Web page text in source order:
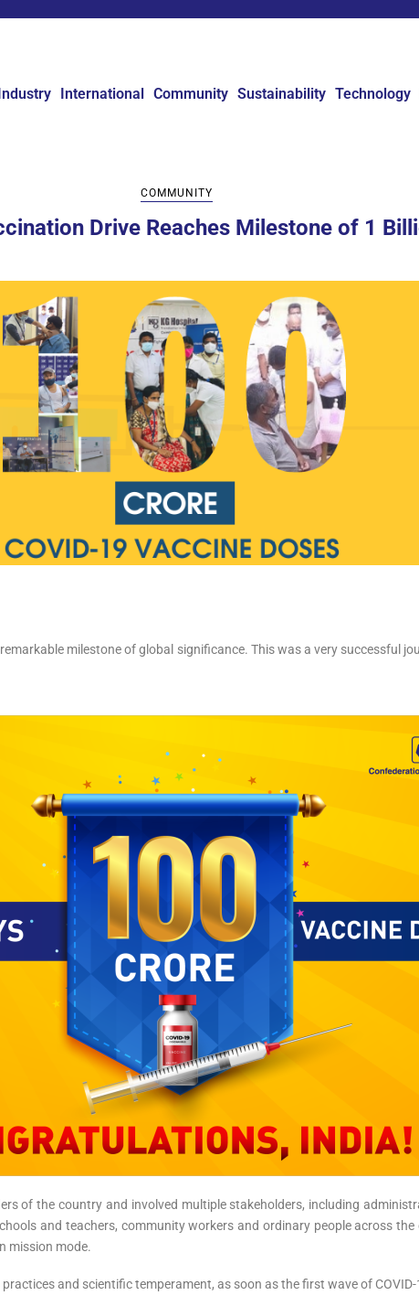
International Community Sustainability Technology
COMMUNITY
Drive Reaches Milestone of 1
milestone of global significance. This was a very successful
of the country and involved multiple stakeholders, including
and teachers, community workers and ordinary people across
mission mode.
and scientific temperament, as soon as the first wave of